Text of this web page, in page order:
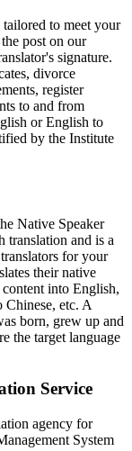
to meet your
post on our
signature.
divorce
register
to and from
or English to
by the Institute
Native Speaker
translation and is a
for your
their native
into English,
Chinese, etc. A
born, grew up and
the target language
Service
agency for
System